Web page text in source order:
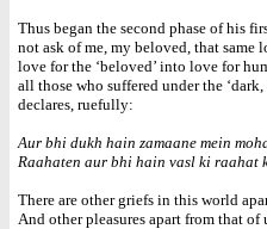
Thus began the second phase of his
not ask of me, my beloved, that same
love for the ‘beloved’ into love for
all those who suffered under the
declares, ruefully:
Aur bhi dukh hain zamaane mein
Raahaten aur bhi hain vasl ki raahat
There are other griefs in this world
And other pleasures apart from that of